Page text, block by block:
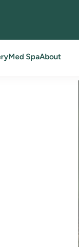
Med SpaAbout